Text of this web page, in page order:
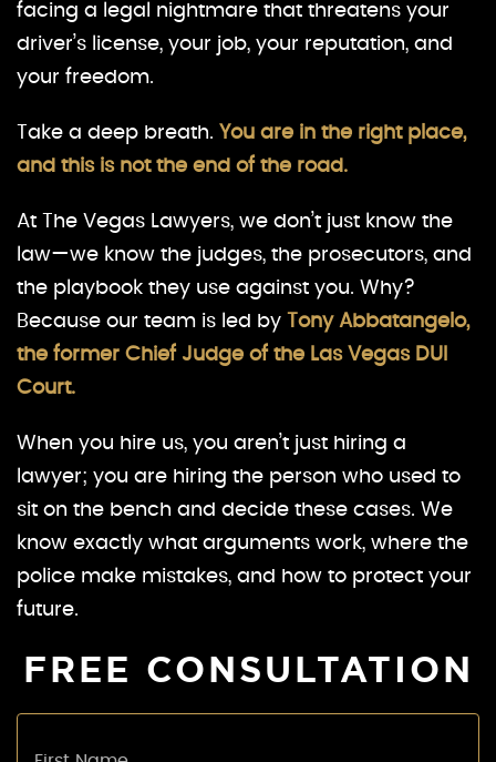
facing a legal nightmare that threatens your
driver’s license, your job, your reputation, and
your freedom.
Take a deep breath. You are in the right place,
and this is not the end of the road.
At The Vegas Lawyers, we don’t just know the
law—we know the judges, the prosecutors, and
the playbook they use against you. Why?
Because our team is led by
Tony Abbatangelo,
the former Chief Judge of the Las Vegas DUI
Court.
When you hire us, you aren’t just hiring a
lawyer; you are hiring the person who used to
sit on the bench and decide these cases. We
know exactly what arguments work, where the
police make mistakes, and how to protect your
future.
FREE CONSULTATION